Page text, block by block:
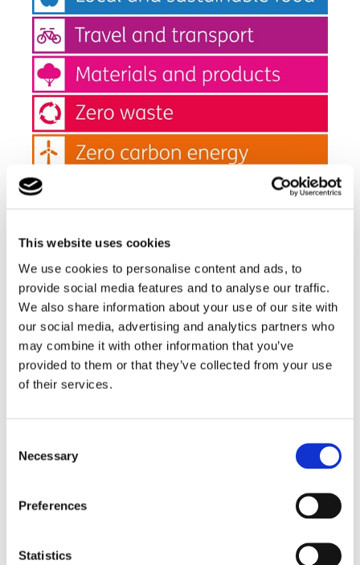
This website uses cookies
We use cookies to personalise content and ads, to
provide social media features and to analyse our traffic.
We also share information about your use of our site with
our social media, advertising and analytics partners who
may combine it with other information that you’ve
provided to them or that they’ve collected from your use
of their services.
Selection
Necessary
Preferences
Statistics
make a difference by making one change in their lives
(#makeonechange)
'FootPrint' - Hill House School's Sustainability
Newsletter
Click here for their latest newsletter, 'FootPrint',
Find out more